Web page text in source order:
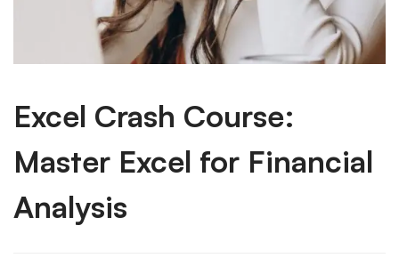
Excel Crash Course:
Master Excel for Financial
Analysis